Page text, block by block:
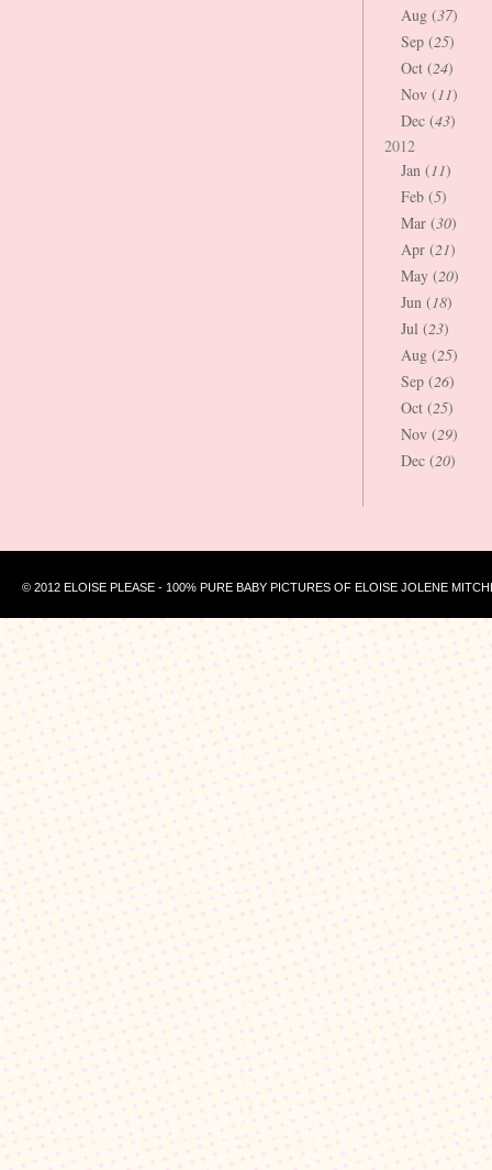
Aug (37)
Sep (25)
Oct (24)
Nov (11)
Dec (43)
2012
Jan (11)
Feb (5)
Mar (30)
Apr (21)
May (20)
Jun (18)
Jul (23)
Aug (25)
Sep (26)
Oct (25)
Nov (29)
Dec (20)
© 2012 ELOISE PLEASE - 100% PURE BABY PICTURES OF ELOISE JOLENE